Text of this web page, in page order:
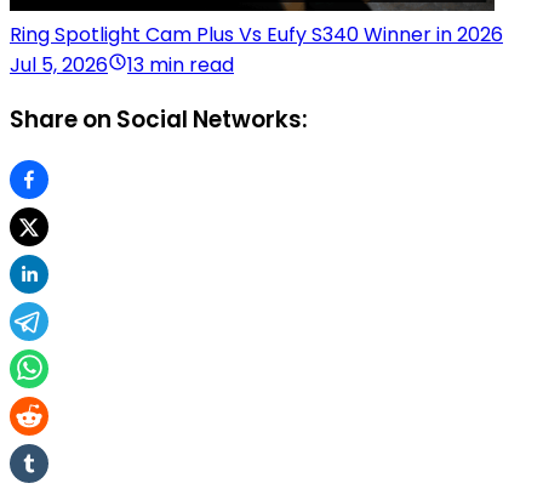
Ring Spotlight Cam Plus Vs Eufy S340 Winner in 2026
Jul 5, 2026
13 min read
Share on Social Networks: